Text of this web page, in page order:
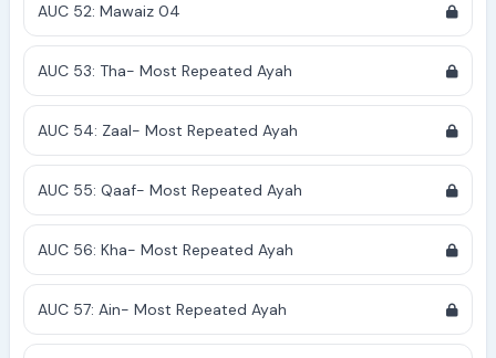
AUC 52: Mawaiz 04
AUC 53: Tha- Most Repeated Ayah
AUC 54: Zaal- Most Repeated Ayah
AUC 55: Qaaf- Most Repeated Ayah
AUC 56: Kha- Most Repeated Ayah
AUC 57: Ain- Most Repeated Ayah